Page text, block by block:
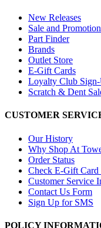
New Releases
Sale and
Part Finder
Brands
Outlet Store
E-Gift Cards
Loyalty Club
Scratch & Dent
CUSTOMER
Our History
Why Shop At
Order Status
Check E-Gift Card
Customer Service
Contact Us Form
Sign Up for SMS
POLICY